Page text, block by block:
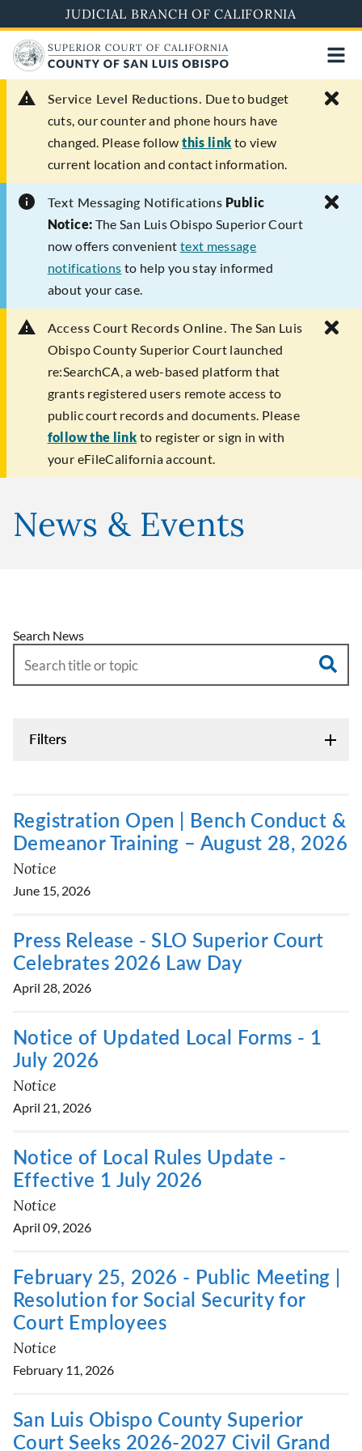
to
main
content
JUDICIAL BRANCH OF CALIFORNIA
Service Level Reductions. Due to budget
cuts, our counter and phone hours have
changed. Please followthis link to view
current location and contact information.
Text Messaging Notifications Public
Notice: The San Luis Obispo Superior Court
now offers convenient text message
notifications to help you stay informed
about your case.
Access Court Records Online. The San Luis
Obispo County Superior Court launched
re:SearchCA, a web-based platform that
grants registered users remote access to
public court records and documents. Please
follow the link to register or sign in with
your eFileCalifornia account.
News & Events
Search News
Filters
Registration Open | Bench Conduct &
Demeanor Training – August 28, 2026
Notice
June 15, 2026
Press Release - SLO Superior Court
Celebrates 2026 Law Day
April 28, 2026
Notice of Updated Local Forms - 1
July 2026
Notice
April 21, 2026
Notice of Local Rules Update -
Effective 1 July 2026
Notice
April 09, 2026
February 25, 2026 - Public Meeting |
Resolution for Social Security for
Court Employees
Notice
February 11, 2026
San Luis Obispo County Superior
Court Seeks 2026-2027 Civil Grand